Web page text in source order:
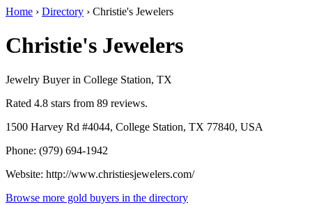
Home › Directory › Christie's Jewelers
Christie's Jewelers
Jewelry Buyer in College Station, TX
Rated 4.8 stars from 89 reviews.
1500 Harvey Rd #4044, College Station, TX 77840, USA
Phone: (979) 694-1942
Website: http://www.christiesjewelers.com/
Browse more gold buyers in the directory